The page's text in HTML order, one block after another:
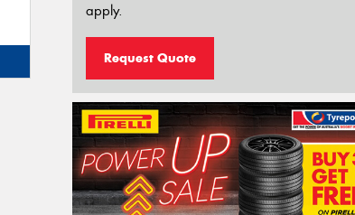
apply.
Request Quote